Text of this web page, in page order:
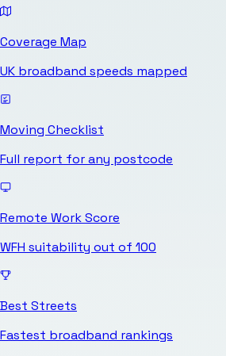
Coverage Map
UK broadband speeds mapped
Moving Checklist
Full report for any postcode
Remote Work Score
WFH suitability out of 100
Best Streets
Fastest broadband rankings